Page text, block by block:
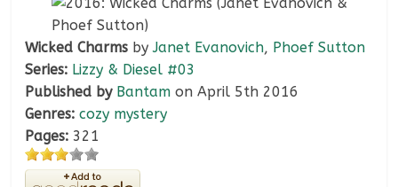
Wicked Charms byJanet Evanovich, Phoef Sutton
Series: Lizzy & Diesel #03
Published by Bantam on April 5th 2016
Genres: cozy mystery
Pages: 321